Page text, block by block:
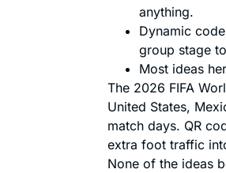
anything.
Dynamic
group stage
Most ideas
The 2026 FIFA
United States,
match days. QR
extra foot traffic
None of the ideas